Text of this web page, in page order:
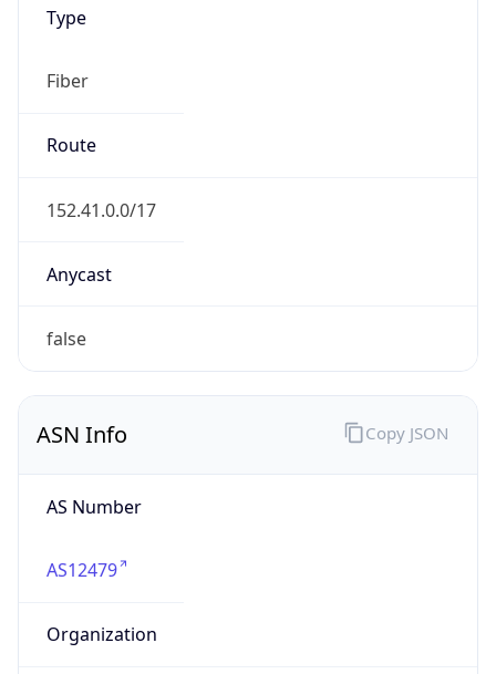
Type
Fiber
Route
152.41.0.0/17
Anycast
false
ASN Info
AS Number
AS12479
Organization
Copy JSON